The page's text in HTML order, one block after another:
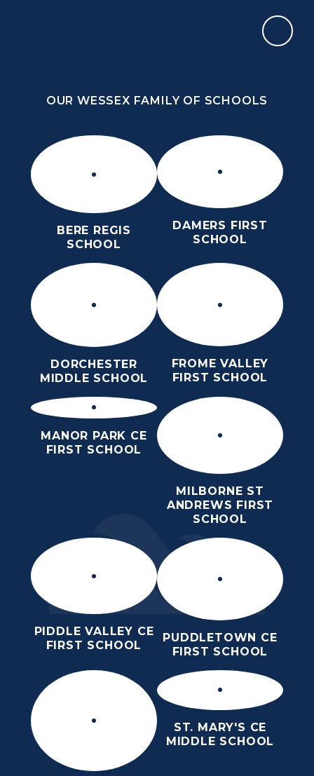
OUR WESSEX FAMILY OF SCHOOLS
BERE REGIS
SCHOOL
DAMERS FIRST
SCHOOL
DORCHESTER
MIDDLE SCHOOL
FROME VALLEY
FIRST SCHOOL
MANOR PARK CE
FIRST SCHOOL
MILBORNE ST
ANDREWS FIRST
SCHOOL
PIDDLE VALLEY CE
FIRST SCHOOL
PUDDLETOWN CE
FIRST SCHOOL
ST. MARY'S CE
MIDDLE SCHOOL